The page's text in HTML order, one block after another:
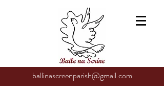
ballinascreenparish@gmail.com